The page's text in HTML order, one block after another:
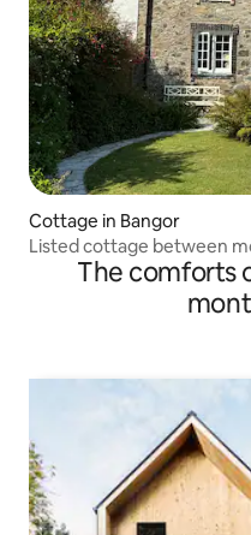
Cottage in Bangor
Listed cottage between
The comforts